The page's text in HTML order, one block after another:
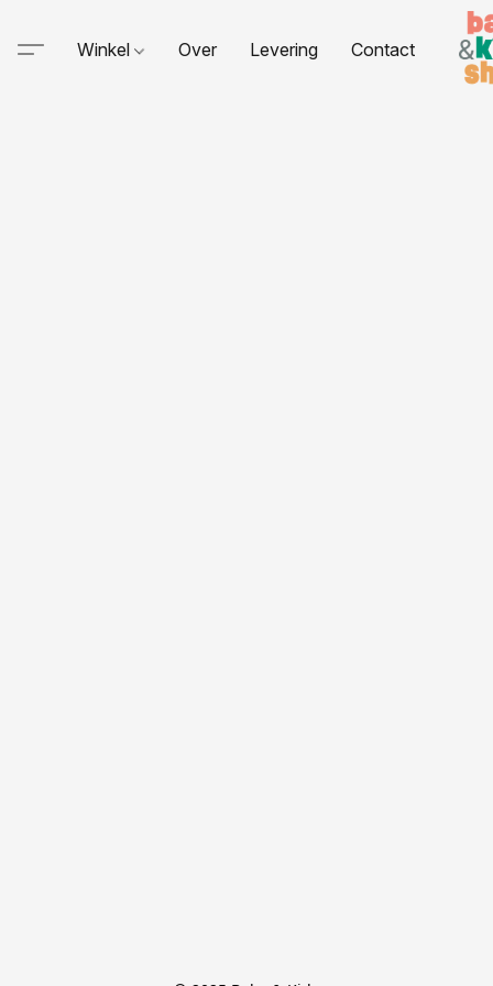
Winkel Over Levering Contact